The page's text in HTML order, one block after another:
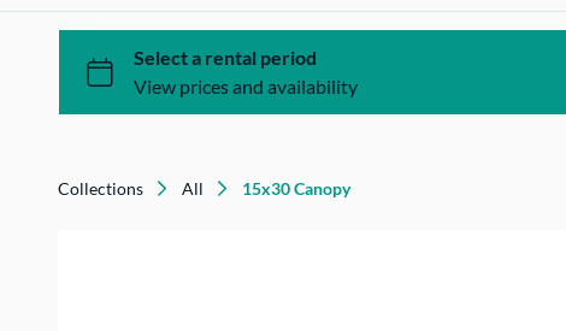
Homepage
Inventory
Collections All 15x30 Canopy